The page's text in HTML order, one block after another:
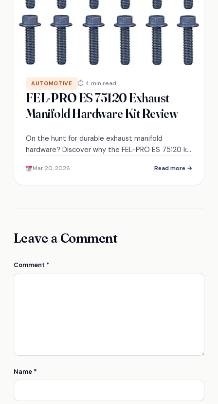
AUTOMOTIVE ⏱ 4 min read
FEL-PRO ES 75120 Exhaust
Manifold Hardware Kit Review
On the hunt for durable exhaust manifold
hardware? Discover why the FEL-PRO ES 75120 kit
apart.
Mar 20, 2026 Read more →
Leave a Comment
Comment *
Name *